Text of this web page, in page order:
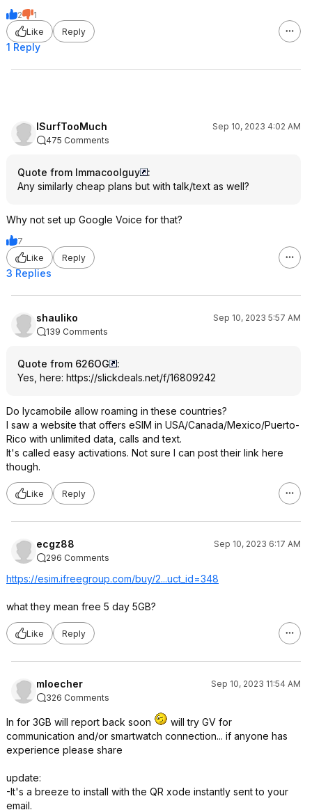
2
1
Like
Reply
1 Reply
ISurfTooMuch
Sep 10, 2023 4:02 AM
475 Comments
Quote from Immacoolguy
:
Any similarly cheap plans but with talk/text as well?
Why not set up Google Voice for that?
7
Like
Reply
3 Replies
shauliko
Sep 10, 2023 5:57 AM
139 Comments
Quote from 626OG
:
Yes, here: https://slickdeals.net/f/16809242
Do lycamobile allow roaming in these countries?
I saw a website that offers eSIM in USA/Canada/Mexico/Puerto-
Rico with unlimited data, calls and text.
It's called easy activations. Not sure I can post their link here
though.
Like Reply
ecgz88
Sep 10, 2023 6:17 AM
296 Comments
https://esim.ifreegroup.com/buy/2...uct_id=348
what they mean free 5 day 5GB?
Like Reply
mloecher
Sep 10, 2023 11:54 AM
326 Comments
In for 3GB will report back soon
will try GV for
communication and/or smartwatch connection... if anyone has
experience please share
update:
-It's a breeze to install with the QR xode instantly sent to your
email.